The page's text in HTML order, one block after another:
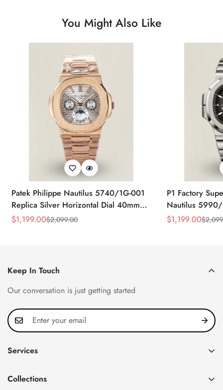
You Might Also Like
Patek Philippe Nautilus 5740/1G-001
Replica Silver Horizontal Dial 40mm
Rose Gold Tone Case Luxury Men's
Sale
$1,199.00
Regular
$2,099.00
P1 Factory
Nautilus 5990/
40.5mm
Sale
$1,199.00
Regular
$
Keep In Touch
Our conversation is just getting started
Services
FAQ
Collections